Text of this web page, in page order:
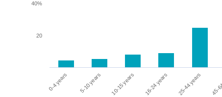
0-4 years 5-10 years 10-15 years 16-24 years 25-44 years
20
40%